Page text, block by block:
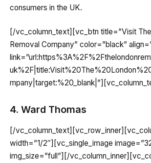
consumers in the UK.
[/vc_column_text][vc_btn title=”Visit
Removal Company” color=”black”
4. Ward Thomas
[/
width=”1/2″][vc_single_image
img_size=”full”][/